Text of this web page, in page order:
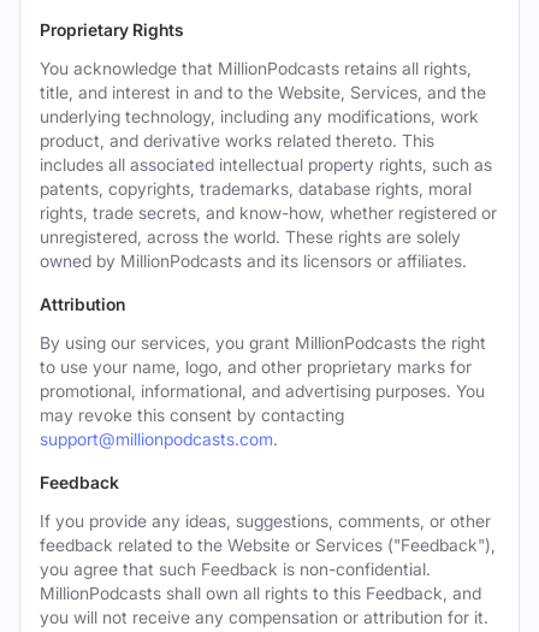
Proprietary Rights
You acknowledge that MillionPodcasts retains all rights,
title, and interest in and to the Website, Services, and the
underlying technology, including any modifications, work
product, and derivative works related thereto. This
includes all associated intellectual property rights, such as
patents, copyrights, trademarks, database rights, moral
rights, trade secrets, and know-how, whether registered or
unregistered, across the world. These rights are solely
owned by MillionPodcasts and its licensors or affiliates.
Attribution
By using our services, you grant MillionPodcasts the right
to use your name, logo, and other proprietary marks for
promotional, informational, and advertising purposes. You
may revoke this consent by contacting
support@millionpodcasts.com.
Feedback
If you provide any ideas, suggestions, comments, or other
feedback related to the Website or Services ("Feedback"),
you agree that such Feedback is non-confidential.
MillionPodcasts shall own all rights to this Feedback, and
you will not receive any compensation or attribution for it.